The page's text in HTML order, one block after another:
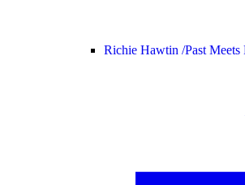
Richie Hawtin /Past Meets